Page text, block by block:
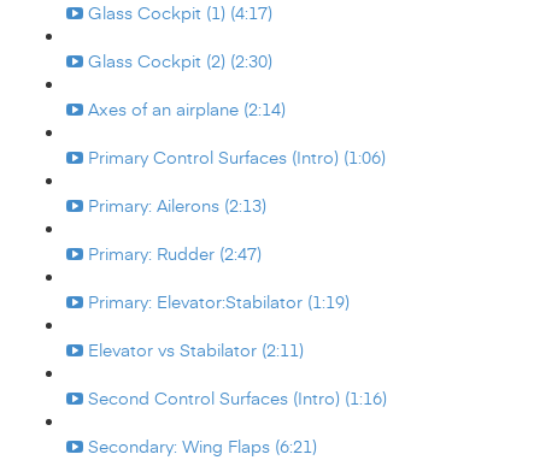
Glass Cockpit (1) (4:17)
Glass Cockpit (2) (2:30)
Axes of an airplane (2:14)
Primary Control Surfaces (Intro) (1:06)
Primary: Ailerons (2:13)
Primary: Rudder (2:47)
Primary: Elevator:Stabilator (1:19)
Elevator vs Stabilator (2:11)
Second Control Surfaces (Intro) (1:16)
Secondary: Wing Flaps (6:21)